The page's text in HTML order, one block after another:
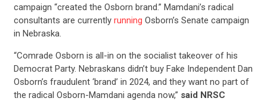
campaign “created the Osborn brand.” Mamdani’s radical
consultants are currently running Osborn’s Senate campaign
in Nebraska.
“Comrade Osborn is all-in on the socialist takeover of his
Democrat Party. Nebraskans didn’t buy Fake Independent Dan
Osborn’s fraudulent ‘brand’ in 2024, and they want no part of
the radical Osborn-Mamdani agenda now,” said NRSC